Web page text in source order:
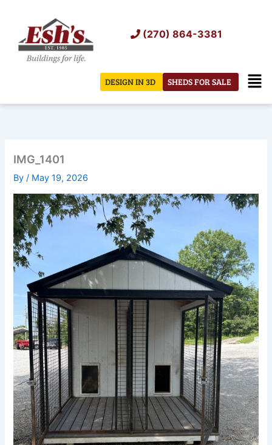
content
(270) 864-3381
SHEDS FOR SALE
DESIGN IN 3D
IMG_1401
By/ May 19, 2026